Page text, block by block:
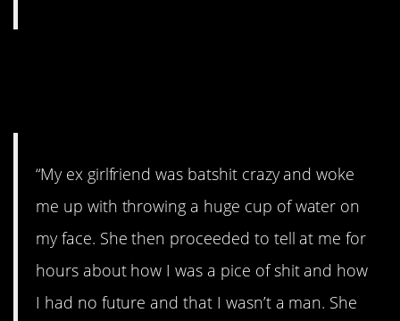
“My ex girlfriend was batshit crazy and woke
me up with throwing a huge cup of water on
my face. She then proceeded to tell at me for
hours about how I was a pice of shit and how
I had no future and that I wasn’t a man. She